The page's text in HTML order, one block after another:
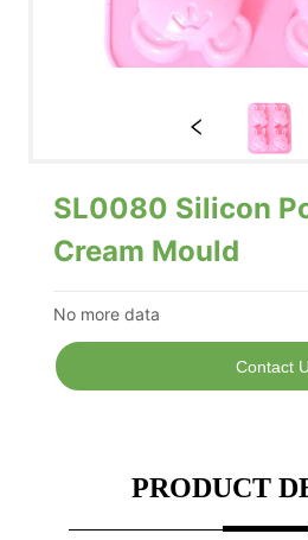
SL0080 Silicon
Cream Mould
No more data
Contact
PRODUCT